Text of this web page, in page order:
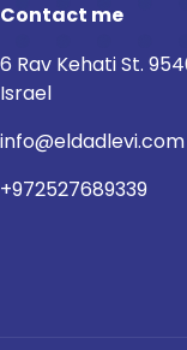
Contact me
6 Rav Kehati St.
Israel
info@eldadlevi.com
+972527689339